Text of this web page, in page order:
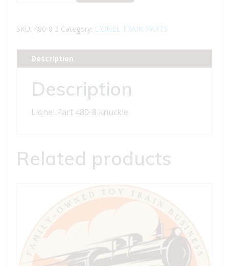
8
quantity
SKU: 480-8 3 Category: LIONEL TRAIN PARTS
Description
Description
Lionel Part 480-8 knuckle
Related products